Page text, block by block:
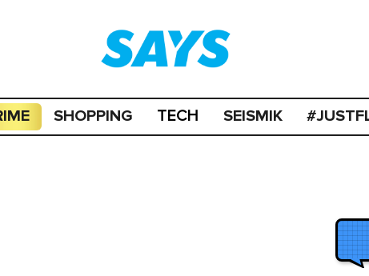
SHOPPING TECH SEISMIK